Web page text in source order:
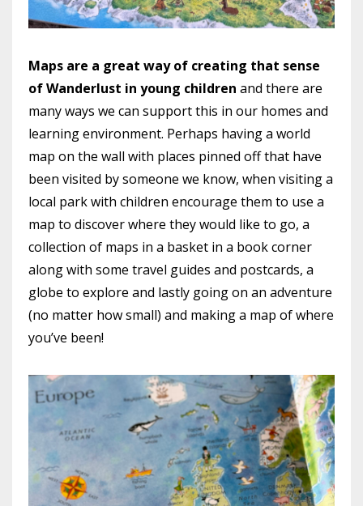
Maps are a great way of creating that sense
of Wanderlust in young children and there are
many ways we can support this in our homes and
learning environment. Perhaps having a world
map on the wall with places pinned off that have
been visited by someone we know, when visiting a
local park with children encourage them to use a
map to discover where they would like to go, a
collection of maps in a basket in a book corner
along with some travel guides and postcards, a
globe to explore and lastly going on an adventure
(no matter how small) and making a map of where
you’ve been!